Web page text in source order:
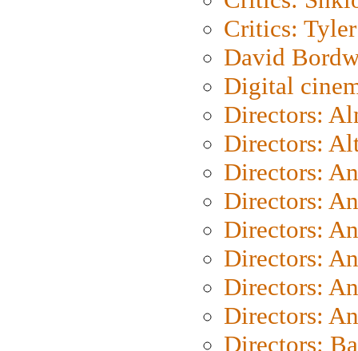
Critics: Tyler
David
Digital
Directors:
Directors:
Directors:
Directors:
Directors:
Directors:
Directors:
Directors:
Directors: